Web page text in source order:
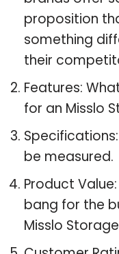
proposition
something
their
Features:
for an Misslo
be measured.
Product
bang for the
Misslo